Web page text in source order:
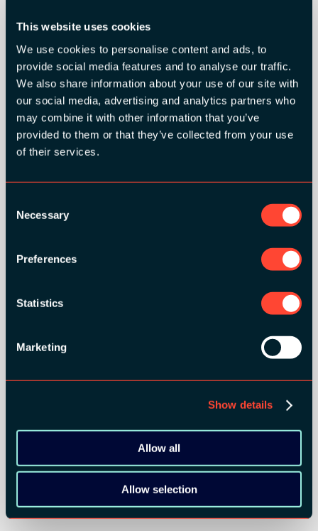
This website uses cookies
We use cookies to personalise content and ads, to
provide social media features and to analyse our traffic.
We also share information about your use of our site with
our social media, advertising and analytics partners who
may combine it with other information that you’ve
provided to them or that they’ve collected from your use
of their services.
Selection
Necessary
Preferences
Statistics
Marketing
Show details
Allow all
Allow selection